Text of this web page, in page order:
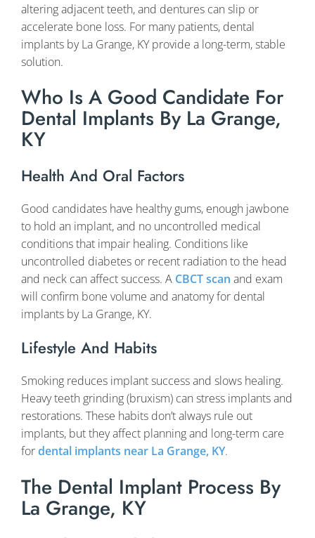
altering adjacent teeth, and dentures can slip or
accelerate bone loss. For many patients, dental
implants by La Grange, KY provide a long-term, stable
solution.
Who Is A Good Candidate For
Dental Implants By La Grange,
KY
Health And Oral Factors
Good candidates have healthy gums, enough jawbone
to hold an implant, and no uncontrolled medical
conditions that impair healing. Conditions like
uncontrolled diabetes or recent radiation to the head
and neck can affect success. A CBCT scan and exam
will confirm bone volume and anatomy for dental
implants by La Grange, KY.
Lifestyle And Habits
Smoking reduces implant success and slows healing.
Heavy teeth grinding (bruxism) can stress implants and
restorations. These habits don’t always rule out
implants, but they affect planning and long-term care
fordental implants near La Grange, KY.
The Dental Implant Process By
La Grange, KY